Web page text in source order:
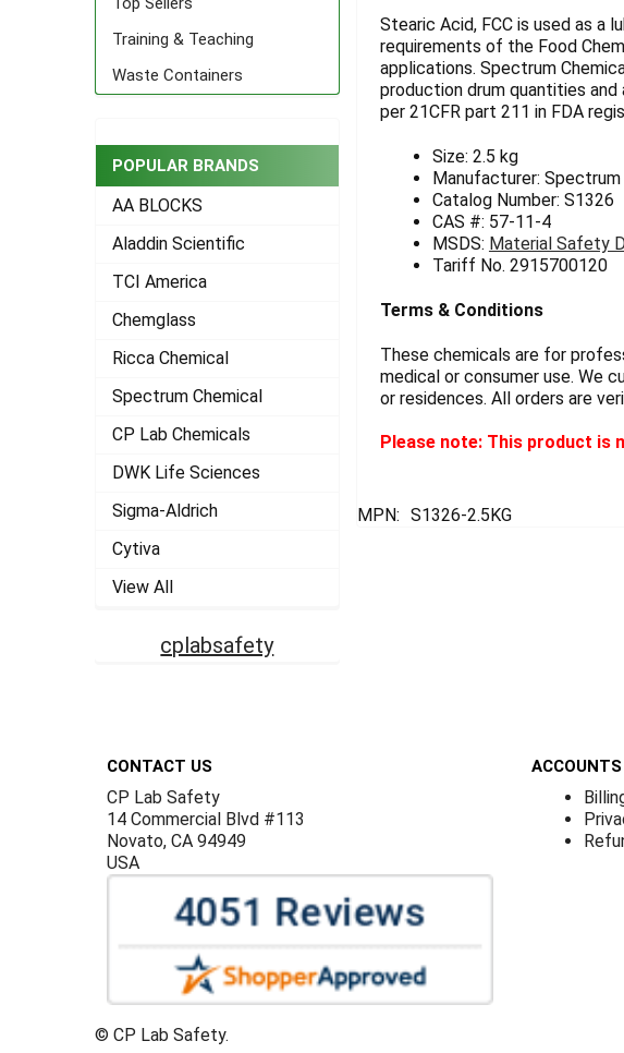
Training & Teaching
Waste Containers
POPULAR BRANDS
AA BLOCKS
Aladdin Scientific
TCI America
Chemglass
Ricca Chemical
Spectrum Chemical
CP Lab Chemicals
DWK Life Sciences
Sigma-Aldrich
Cytiva
View All
cplabsafety
SELECT
ALL
ADD
TO CART
Stearic Acid, FCC is used as a
requirements of the Food
applications. Spectrum
production drum quantities
per 21CFR part 211 in FDA
Size: 2.5 kg
Manufacturer: Spectrum
Catalog Number: S1326
CAS #: 57-11-4
MSDS: Material Safety
Tariff No. 2915700120
Terms & Conditions
These chemicals are for
medical or consumer use. We
or residences. All orders are
Please note: This product is
MPN: S1326-2.5KG
CONTACT US
CP Lab Safety
14 Commercial Blvd #113
Novato, CA 94949
USA
© CP Lab Safety.